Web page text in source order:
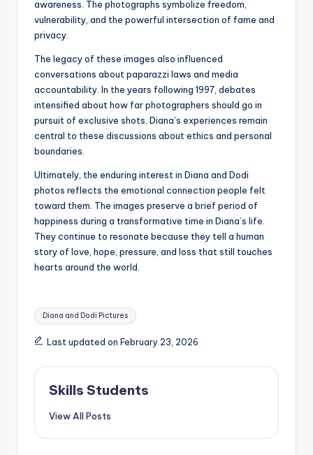
awareness. The photographs symbolize freedom,
vulnerability, and the powerful intersection of fame and
privacy.
The legacy of these images also influenced
conversations about paparazzi laws and media
accountability. In the years following 1997, debates
intensified about how far photographers should go in
pursuit of exclusive shots. Diana’s experiences remain
central to these discussions about ethics and personal
boundaries.
Ultimately, the enduring interest in Diana and Dodi
photos reflects the emotional connection people felt
toward them. The images preserve a brief period of
happiness during a transformative time in Diana’s life.
They continue to resonate because they tell a human
story of love, hope, pressure, and loss that still touches
hearts around the world.
Tags:
Diana and Dodi Pictures
Last updated on February 23, 2026
Skills Students
View All Posts